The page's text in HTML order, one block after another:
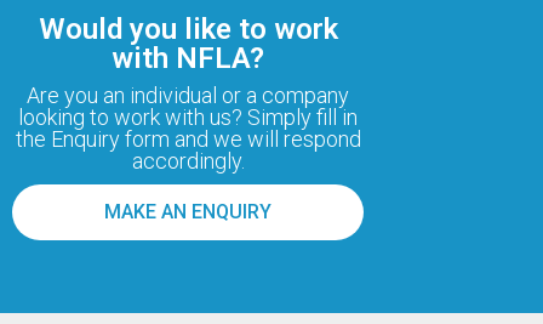
Would you like to work
with NFLA?
Are you an individual or a company
looking to work with us? Simply fill in
the Enquiry form and we will respond
accordingly.
MAKE AN ENQUIRY